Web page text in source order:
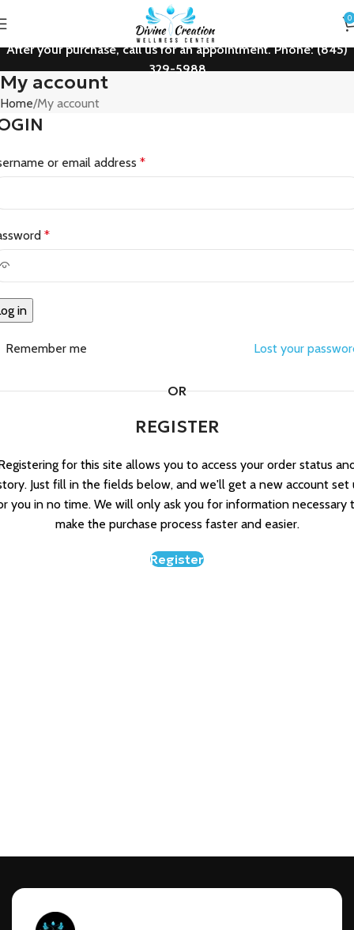
0
After your purchase, call us for an appointment. Phone: (845)
329-5988
My account
Home My account
or email address *
*
in
Lost your
Remember me
OR
REGISTER
for this site allows you to access your order status
Just fill in the fields below, and we'll get a new account set
you in no time. We will only ask you for information necessary
make the purchase process faster and easier.
Register